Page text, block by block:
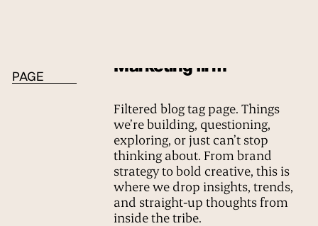
PAGE
Marketing firm
Filtered blog tag page. Things
we’re building, questioning,
exploring, or just can’t stop
thinking about. From brand
strategy to bold creative, this is
where we drop insights, trends,
and straight-up thoughts from
inside the tribe.